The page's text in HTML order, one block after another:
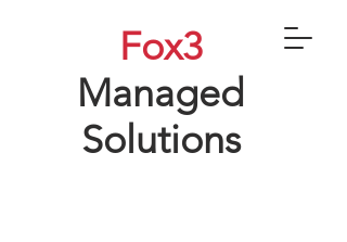
Fox3
Managed
Solutions